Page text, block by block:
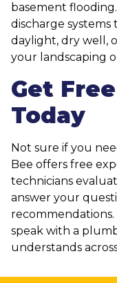
basement
discharge
daylight, dry well,
your landscaping
Get
Today
Not sure if you
Bee offers free
technicians
answer your
speak with a
understands